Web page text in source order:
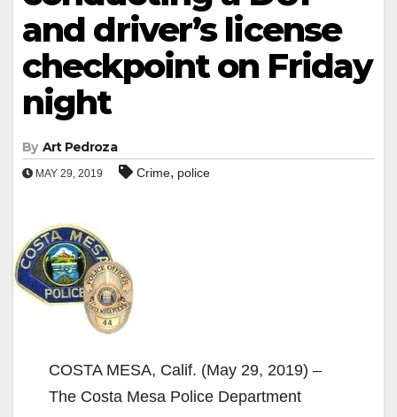
and driver’s license
checkpoint on Friday
night
By Art Pedroza
MAY 29, 2019 Crime, police
COSTA MESA, Calif. (May 29, 2019) –
The Costa Mesa Police Department